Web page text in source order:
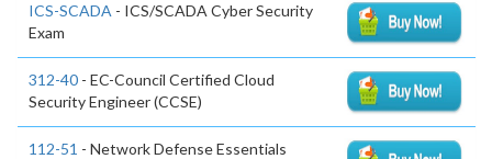
ICS-SCADA - ICS/SCADA Cyber Security
Exam
312-40 - EC-Council Certified Cloud
Security Engineer (CCSE)
112-51 - Network Defense Essentials